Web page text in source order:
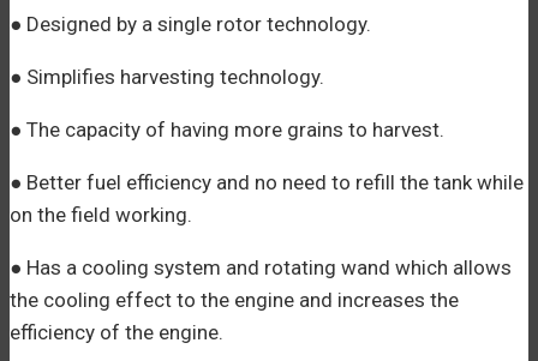
● Designed by a single rotor technology.
● Simplifies harvesting technology.
● The capacity of having more grains to harvest.
● Better fuel efficiency and no need to refill the tank while
on the field working.
● Has a cooling system and rotating wand which allows
the cooling effect to the engine and increases the
efficiency of the engine.